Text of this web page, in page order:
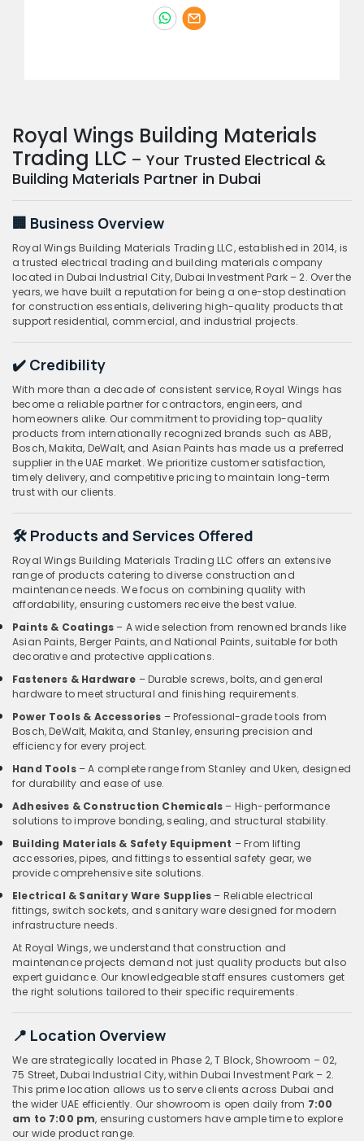
Royal Wings Building Materials
Trading LLC – Your Trusted Electrical &
Building Materials Partner in Dubai
🏢 Business Overview
Royal Wings Building Materials Trading LLC, established in 2014, is
a trusted electrical trading and building materials company
located in Dubai Industrial City, Dubai Investment Park – 2. Over the
years, we have built a reputation for being a one-stop destination
for construction essentials, delivering high-quality products that
support residential, commercial, and industrial projects.
✔️ Credibility
With more than a decade of consistent service, Royal Wings has
become a reliable partner for contractors, engineers, and
homeowners alike. Our commitment to providing top-quality
products from internationally recognized brands such as ABB,
Bosch, Makita, DeWalt, and Asian Paints has made us a preferred
supplier in the UAE market. We prioritize customer satisfaction,
timely delivery, and competitive pricing to maintain long-term
trust with our clients.
🛠️ Products and Services Offered
Royal Wings Building Materials Trading LLC offers an extensive
range of products catering to diverse construction and
maintenance needs. We focus on combining quality with
affordability, ensuring customers receive the best value.
Paints & Coatings – A wide selection from renowned brands like
Asian Paints, Berger Paints, and National Paints, suitable for both
decorative and protective applications.
Fasteners & Hardware – Durable screws, bolts, and general
hardware to meet structural and finishing requirements.
Power Tools & Accessories – Professional-grade tools from
Bosch, DeWalt, Makita, and Stanley, ensuring precision and
efficiency for every project.
Hand Tools– A complete range from Stanley and Uken, designed
for durability and ease of use.
Adhesives & Construction Chemicals – High-performance
solutions to improve bonding, sealing, and structural stability.
Building Materials & Safety Equipment – From lifting
accessories, pipes, and fittings to essential safety gear, we
provide comprehensive site solutions.
Electrical & Sanitary Ware Supplies – Reliable electrical
fittings, switch sockets, and sanitary ware designed for modern
infrastructure needs.
At Royal Wings, we understand that construction and
maintenance projects demand not just quality products but also
expert guidance. Our knowledgeable staff ensures customers get
the right solutions tailored to their specific requirements.
📍 Location Overview
We are strategically located in Phase 2, T Block, Showroom – 02,
75 Street, Dubai Industrial City, within Dubai Investment Park – 2.
This prime location allows us to serve clients across Dubai and
the wider UAE efficiently. Our showroom is open daily from 7:00
am to 7:00 pm, ensuring customers have ample time to explore
our wide product range.